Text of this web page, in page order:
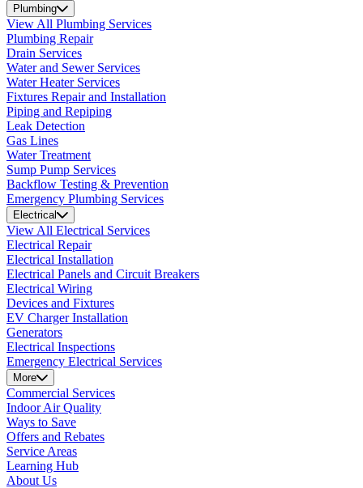
Plumbing
View All Plumbing Services
Plumbing Repair
Drain Services
Water and Sewer Services
Water Heater Services
Fixtures Repair and Installation
Piping and Repiping
Leak Detection
Gas Lines
Water Treatment
Sump Pump Services
Backflow Testing & Prevention
Emergency Plumbing Services
Electrical
View All Electrical Services
Electrical Repair
Electrical Installation
Electrical Panels and Circuit Breakers
Electrical Wiring
Devices and Fixtures
EV Charger Installation
Generators
Electrical Inspections
Emergency Electrical Services
More
Commercial Services
Indoor Air Quality
Ways to Save
Offers and Rebates
Service Areas
Learning Hub
About Us